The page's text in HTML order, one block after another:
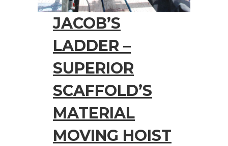
JACOB’S
LADDER –
SUPERIOR
SCAFFOLD’S
MATERIAL
MOVING HOIST